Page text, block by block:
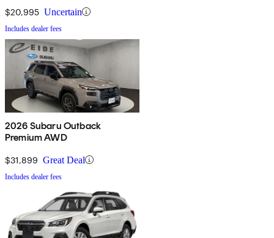
$20,995 Uncertain
Includes dealer fees
2026 Subaru Outback
Premium AWD
$31,899 Great Deal
Includes dealer fees